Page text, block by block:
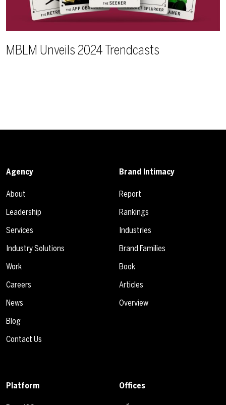
MBLM Unveils 2024 Trendcasts
Agency
About
Leadership
Services
Industry Solutions
Work
Careers
News
Blog
Contact Us
Brand Intimacy
Report
Rankings
Industries
Brand Families
Book
Articles
Overview
Platform Offices